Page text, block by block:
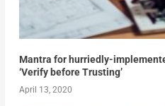
Mantra for hurriedly-
‘Verify before Trusting’
April 13, 2020